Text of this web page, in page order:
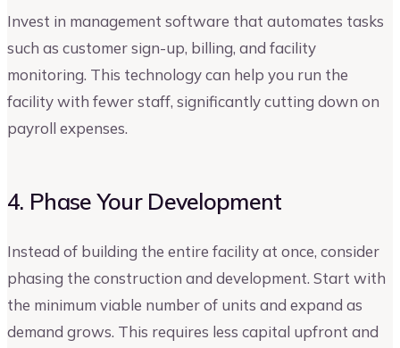
Invest in management software that automates tasks
such as customer sign-up, billing, and facility
monitoring. This technology can help you run the
facility with fewer staff, significantly cutting down on
payroll expenses.
4. Phase Your Development
Instead of building the entire facility at once, consider
phasing the construction and development. Start with
the minimum viable number of units and expand as
demand grows. This requires less capital upfront and